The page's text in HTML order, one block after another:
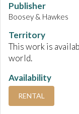
Publisher
Boosey & Hawkes
Territory
This work is
world.
Availability
RENTAL